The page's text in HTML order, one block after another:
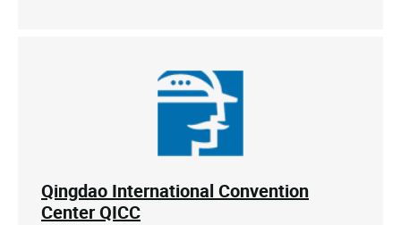
Qingdao International Convention
Center QICC